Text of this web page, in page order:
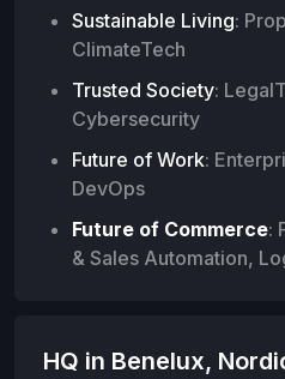
Sustainable Living:
ClimateTech
Trusted Society:
Cybersecurity
Future of Work:
DevOps
Future of Commerce:
& Sales Automation,
HQ in Benelux,